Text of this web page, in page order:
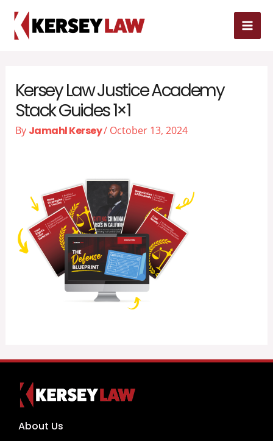
content
Kersey Law Justice Academy
Stack Guides 1×1
By Jamahl Kersey/ October 13, 2024
About Us